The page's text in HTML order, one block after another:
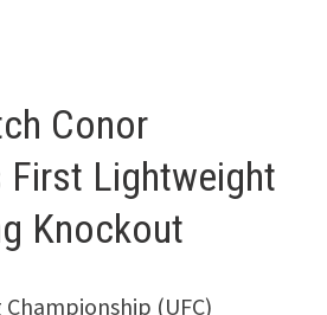
Conor
First Lightweight
Knockout
(UFC)